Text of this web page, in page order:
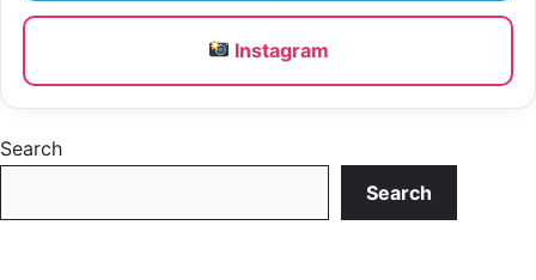
Instagram
Search
Search